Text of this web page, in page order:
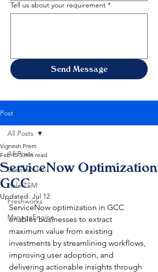
Tell us about your requirement *
Send Message
Post
All Posts
ServiceNow
HaloITSM
Freshworks
ManageEngine
All Posts
ServiceNow Optimization
GCC
Vignesh Prem
Feb 15 5 min read
Updated: Jul 12
ServiceNow optimization in GCC
enables businesses to extract
maximum value from existing
investments by streamlining workflows,
improving user adoption, and
delivering actionable insights through